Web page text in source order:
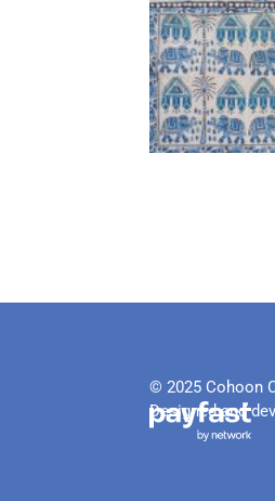
© 2025 Cohoon
Designed and